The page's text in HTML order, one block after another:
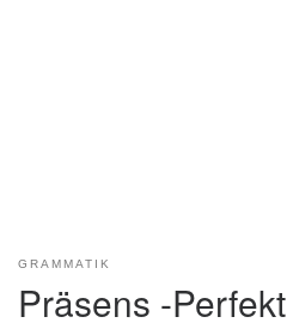
GRAMMATIK
Präsens -Perfekt